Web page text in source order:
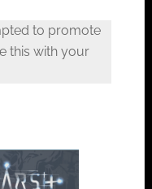
to promote
this with your